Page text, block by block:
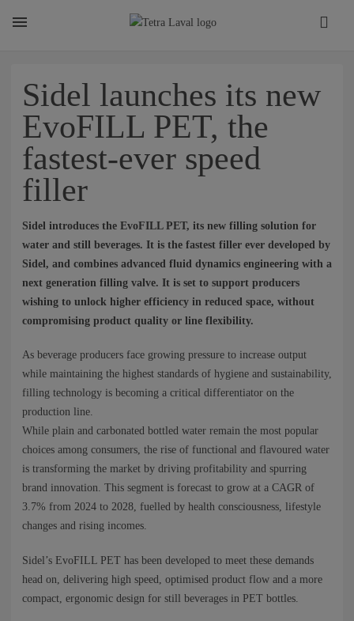
TETRA LAVAL REPORT
FACTS
SUSTAINABILITY
CAREER
NEWS
CONTACTS
Sidel launches its new
EvoFILL PET, the
fastest-ever speed
filler
Sidel introduces the EvoFILL PET, its new filling solution for
water and still beverages. It is the fastest filler ever developed by
Sidel, and combines advanced fluid dynamics engineering with a
next generation filling valve. It is set to support producers
wishing to unlock higher efficiency in reduced space, without
compromising product quality or line flexibility.
As beverage producers face growing pressure to increase output
while maintaining the highest standards of hygiene and sustainability,
filling technology is becoming a critical differentiator on the
production line.
While plain and carbonated bottled water remain the most popular
choices among consumers, the rise of functional and flavoured water
is transforming the market by driving profitability and spurring
brand innovation. This segment is forecast to grow at a CAGR of
3.7% from 2024 to 2028, fuelled by health consciousness, lifestyle
changes and rising incomes.
Sidel’s EvoFILL PET has been developed to meet these demands
head on, delivering high speed, optimised product flow and a more
compact, ergonomic design for still beverages in PET bottles.